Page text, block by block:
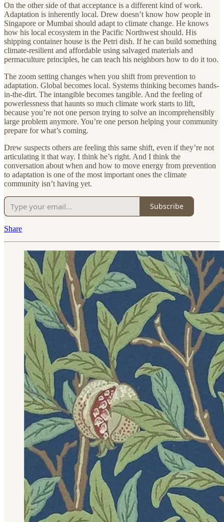
On the other side of that acceptance is a different kind of work.
Adaptation is inherently local. Drew doesn’t know how people in
Singapore or Mumbai should adapt to climate change. He knows
how his local ecosystem in the Pacific Northwest should. His
shipping container house is the Petri dish. If he can build something
climate-resilient and affordable using salvaged materials and
permaculture principles, he can teach his neighbors how to do it too.
The zoom setting changes when you shift from prevention to
adaptation. Global becomes local. Systems thinking becomes hands-
in-the-dirt. The intangible becomes tangible. And the feeling of
powerlessness that haunts so much climate work starts to lift,
because you’re not one person trying to solve an incomprehensibly
large problem anymore. You’re one person helping your community
prepare for what’s coming.
Drew suspects others are feeling this same shift, even if they’re not
articulating it that way. I think he’s right. And I think the
conversation about when and how to move energy from prevention
to adaptation is one of the most important ones the climate
community isn’t having yet.
Subscribe
Share